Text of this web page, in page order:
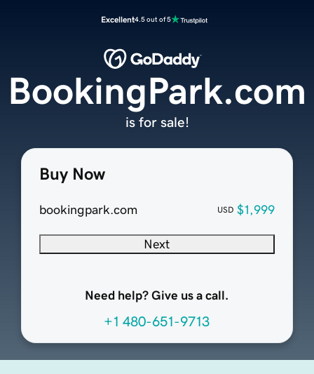
Excellent4.5 out of 5
Buy Now
bookingpark.com USD $1,999
Next
Need help? Give us a call.
+1 480-651-9713
BookingPark.com
is for sale!